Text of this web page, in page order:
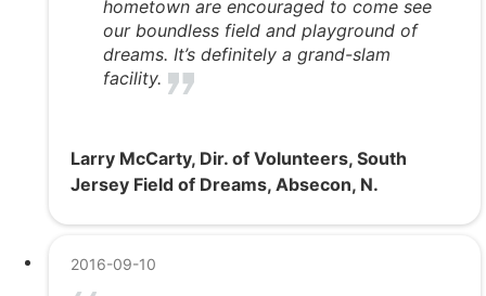
hometown are encouraged to come see
our boundless field and playground of
dreams. It’s definitely a grand-slam
facility.
Larry McCarty, Dir. of Volunteers, South
Jersey Field of Dreams, Absecon, N.
2016-09-10